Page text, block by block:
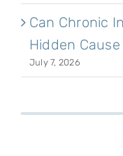
Can Chronic
Hidden
July 7, 2026